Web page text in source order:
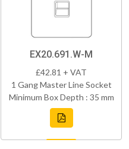
EX20.691.W-M
£42.81 + VAT
1 Gang Master Line Socket
Minimum Box Depth : 35 mm